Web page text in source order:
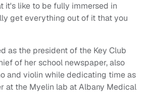
it's like to be fully immersed in
get everything out of it that you
as the president of the Key Club
of her school newspaper, also
and violin while dedicating time as
at the Myelin lab at Albany Medical